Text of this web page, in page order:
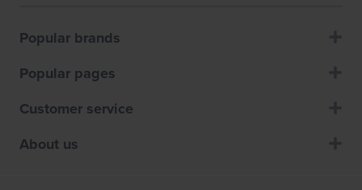
Popular brands
Popular pages
Customer service
About us